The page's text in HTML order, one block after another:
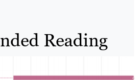
Reading